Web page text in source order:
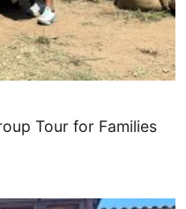
Tour for Families